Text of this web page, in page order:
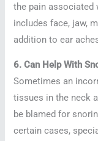
the pain associated
includes face, jaw,
addition to ear
6. Can Help With
Sometimes an
tissues in the neck
be blamed for
certain cases,